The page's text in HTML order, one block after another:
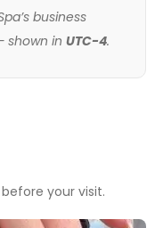
business
shown in UTC-4.
your visit.